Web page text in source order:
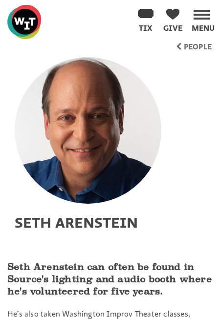
Washington
Improv
Theater
MENU
GIVE
TIX
PEOPLE
SETH ARENSTEIN
Seth Arenstein can often be found in
Source's lighting and audio booth where
he's volunteered for five years.
He’s also taken Washington Improv Theater classes,